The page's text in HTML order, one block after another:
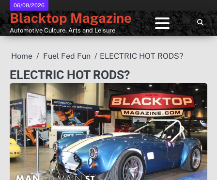
Skip
to
content
06/08/2026
Blacktop Magazine
Automotive Culture, Arts and Leisure
Home Fuel Fed Fun ELECTRIC HOT RODS?
ELECTRIC HOT RODS?